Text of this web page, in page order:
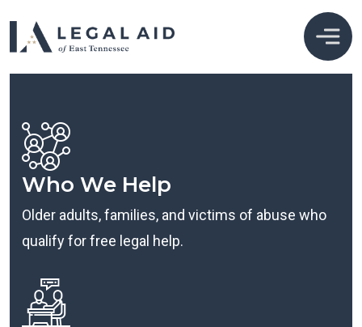
Who We Help
Older adults, families, and victims of abuse who
qualify for free legal help.